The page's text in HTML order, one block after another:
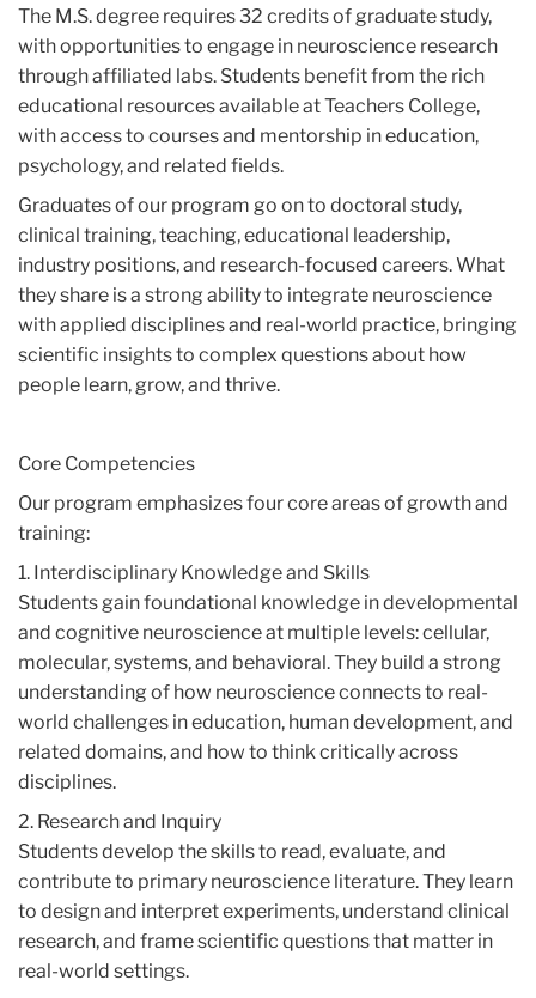
The M.S. degree requires 32 credits of graduate study,
with opportunities to engage in neuroscience research
through affiliated labs. Students benefit from the rich
educational resources available at Teachers College,
with access to courses and mentorship in education,
psychology, and related fields.
Graduates of our program go on to doctoral study,
clinical training, teaching, educational leadership,
industry positions, and research-focused careers. What
they share is a strong ability to integrate neuroscience
with applied disciplines and real-world practice, bringing
scientific insights to complex questions about how
people learn, grow, and thrive.
Core Competencies
Our program emphasizes four core areas of growth and
training:
1. Interdisciplinary Knowledge and Skills
Students gain foundational knowledge in developmental
and cognitive neuroscience at multiple levels: cellular,
molecular, systems, and behavioral. They build a strong
understanding of how neuroscience connects to real-
world challenges in education, human development, and
related domains, and how to think critically across
disciplines.
2. Research and Inquiry
Students develop the skills to read, evaluate, and
contribute to primary neuroscience literature. They learn
to design and interpret experiments, understand clinical
research, and frame scientific questions that matter in
real-world settings.